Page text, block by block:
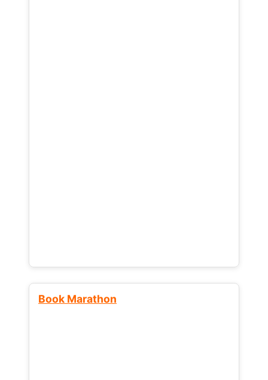
Book Marathon